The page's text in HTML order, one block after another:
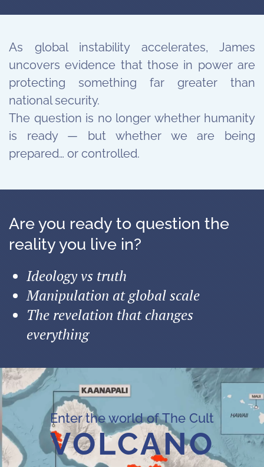
As global instability accelerates, James
uncovers evidence that those in power are
protecting something far greater than
national security.
The question is no longer whether humanity
is ready — but whether we are being
prepared… or controlled.
Are you ready to question the
reality you live in?
Ideology vs truth
Manipulation at global scale
The revelation that changes
everything
Enter the world of The Cult
VOLCANO